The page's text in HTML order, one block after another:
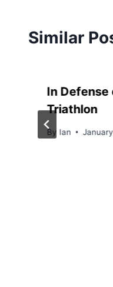
Similar
In Defense
Triathlon
By Ian